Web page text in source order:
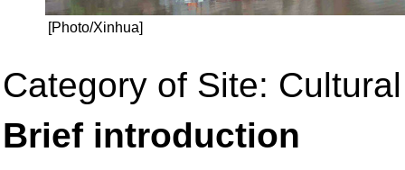
[Photo/Xinhua]
Category of Site:
Brief introduction